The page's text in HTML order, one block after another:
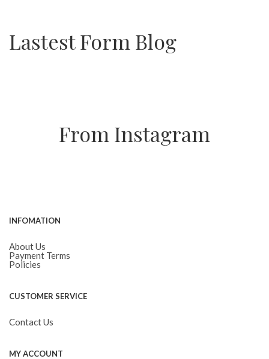
Lastest Form Blog
From Instagram
INFOMATION
About Us
Payment Terms
Policies
CUSTOMER SERVICE
Contact Us
MY ACCOUNT